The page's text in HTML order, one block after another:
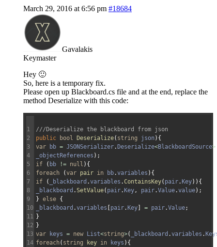
March 29, 2016 at 6:56 pm #18684
Gavalakis
Keymaster
Hey 🙂
So, here is a temporary fix.
Please open up Blackboard.cs file and at the end, replace the
method Deserialize with this code:
1
2
3
4
5
6
7
8
9
10
11
12
13
14
///Deserialize the blackboard from json
public
bool Deserialize( string json) {
var
bb = JSONSerializer.Deserialize<BlackboardSource>
_objectReferences ) ;
if
( bb != null ) {
foreach
(var pair in bb.variables ) {
if
( _blackboard .variables .ContainsKey( pair.Key) ) {
_blackboard .SetValue( pair.Key, pair.Value.value) ;
} else {
_blackboard .variables [pair.Key] = pair.Value;
}
}
var
keys = new List<string>( _blackboard .variables .
foreach ( string key in keys ) {